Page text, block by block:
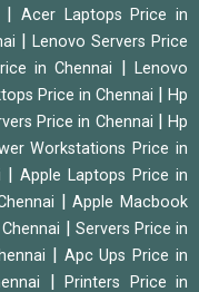
Acer Laptops Price in
|Lenovo Servers Price
in Chennai |Lenovo
Price in Chennai |Hp
Price in Chennai
Hp
Workstations Price in
|Apple Laptops Price in
|Apple Macbook
Servers Price in
Apc Ups Price in
|Printers Price in